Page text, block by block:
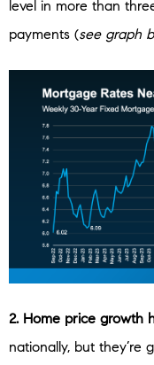
level in more than
payments (see graph
2. Home price growth
nationally, but they’re